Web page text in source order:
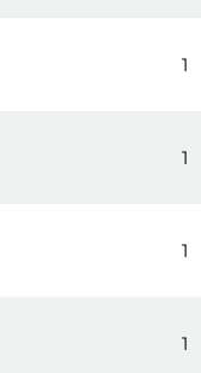
1
1
1
1